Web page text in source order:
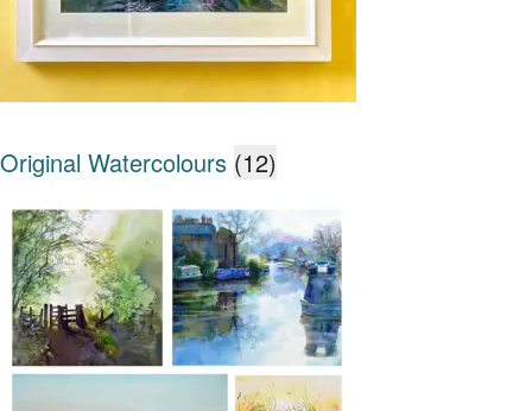
Original Watercolours (12)